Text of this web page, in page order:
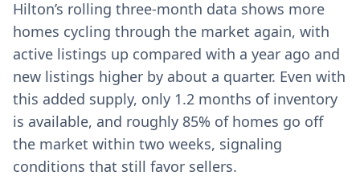
Hilton’s rolling three-month data shows more
homes cycling through the market again, with
active listings up compared with a year ago and
new listings higher by about a quarter. Even with
this added supply, only 1.2 months of inventory
is available, and roughly 85% of homes go off
the market within two weeks, signaling
conditions that still favor sellers.